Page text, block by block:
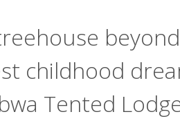
childhood
Tented